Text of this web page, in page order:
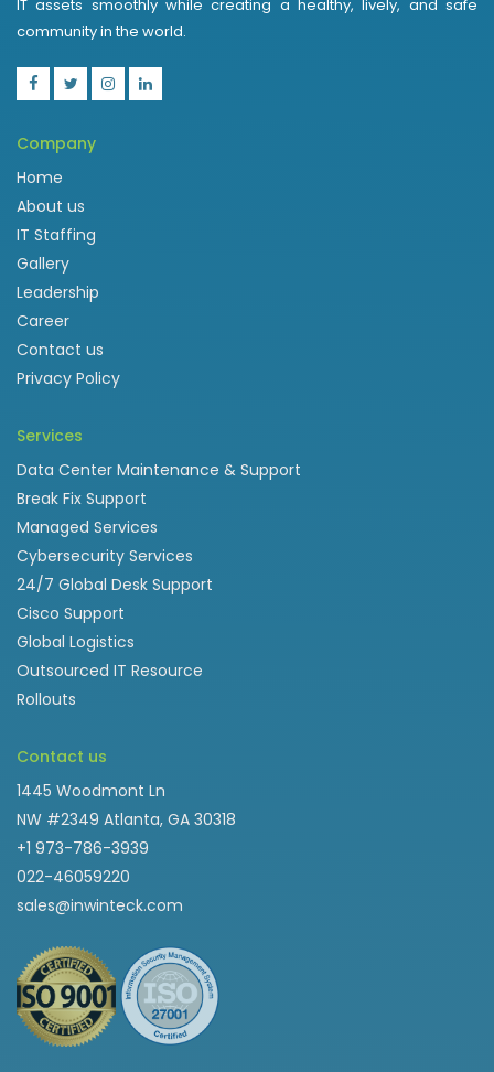
IT assets smoothly while creating a healthy, lively, and safe
community in the world.
Company
Home
About us
IT Staffing
Gallery
Leadership
Career
Contact us
Privacy Policy
Services
Data Center Maintenance & Support
Break Fix Support
Managed Services
Cybersecurity Services
24/7 Global Desk Support
Cisco Support
Global Logistics
Outsourced IT Resource
Rollouts
Contact us
1445 Woodmont Ln
NW #2349 Atlanta, GA 30318
+1 973-786-3939
022-46059220
sales@inwinteck.com